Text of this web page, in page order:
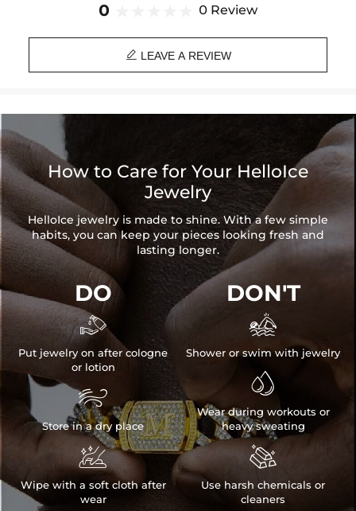
game to the next level!
Material: 18K White Gold Plated
Chain Length: 18",20",22",24"
Pendant Width: 30mm
Product Type: BUNDLE
Brand: HELLOICE
0 0 Review
 LEAVE A REVIEW
How to Care for Your HelloIce
Jewelry
HelloIce jewelry is made to shine. With a few simple
habits, you can keep your pieces looking fresh and
lasting longer.
DO

Put jewelry on after cologne
or lotion

Store in a dry place

Wipe with a soft cloth after
wear
DON'T

Shower or swim with jewelry

Wear during workouts or
heavy sweating

Use harsh chemicals or
cleaners